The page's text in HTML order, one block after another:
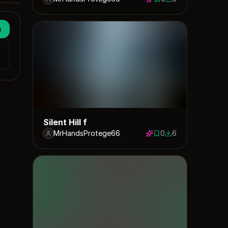
0 saves5 downloads
Silent Hill f
MrHandsProtege66 0 saves
06 downloads
6